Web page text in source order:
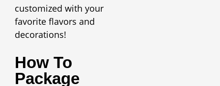
customized with your
favorite flavors and
decorations!
How To
Package